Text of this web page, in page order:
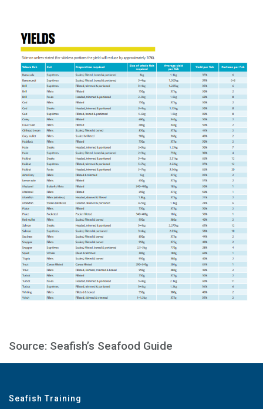
Source: Seafish’s Seafood Guide
Seafish Training